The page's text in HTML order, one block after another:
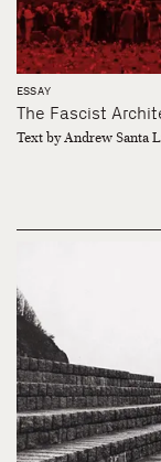
ESSAY
The Fascist
Text by Andrew Santa